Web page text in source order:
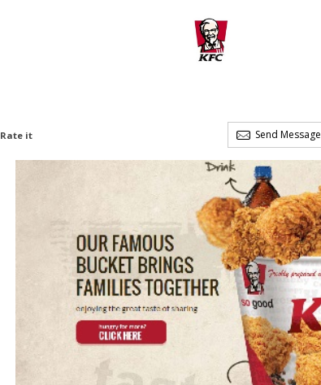
Rate it Send Message